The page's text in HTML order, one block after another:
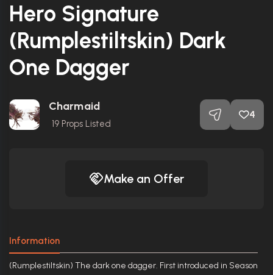
Hero Signature
(Rumplestiltskin) Dark
One Dagger
Charmaid
19 Props Listed
4
Make an Offer
Information
(Rumplestiltskin) The dark one dagger. First introduced in Season